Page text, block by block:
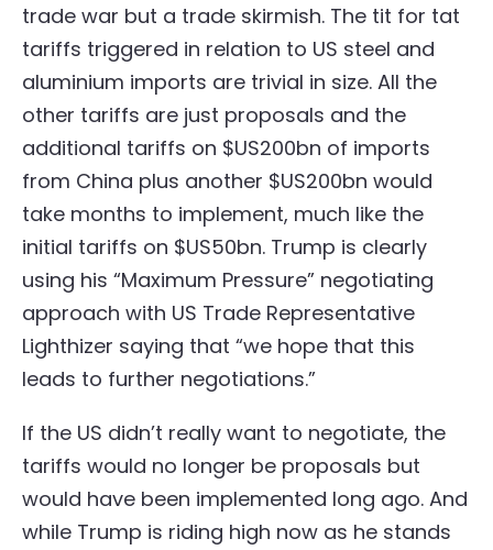
trade war but a trade skirmish. The tit for tat
tariffs triggered in relation to US steel and
aluminium imports are trivial in size. All the
other tariffs are just proposals and the
additional tariffs on $US200bn of imports
from China plus another $US200bn would
take months to implement, much like the
initial tariffs on $US50bn. Trump is clearly
using his “Maximum Pressure” negotiating
approach with US Trade Representative
Lighthizer saying that “we hope that this
leads to further negotiations.”
If the US didn’t really want to negotiate, the
tariffs would no longer be proposals but
would have been implemented long ago. And
while Trump is riding high now as he stands